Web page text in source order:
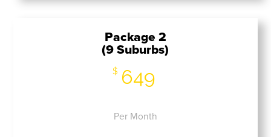
Package 2
(9 Suburbs)
$ 649
Per Month